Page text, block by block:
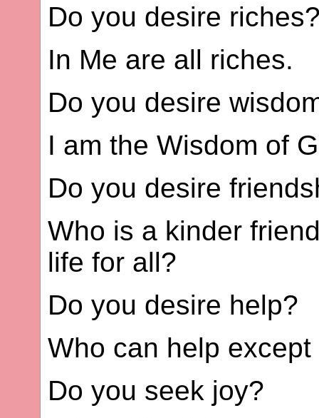
Do you desire
In Me are all riches.
Do you desire
I am the Wisdom of
Do you desire
Who is a kinder
life for all?
Do you desire help?
Who can help except
Do you seek joy?